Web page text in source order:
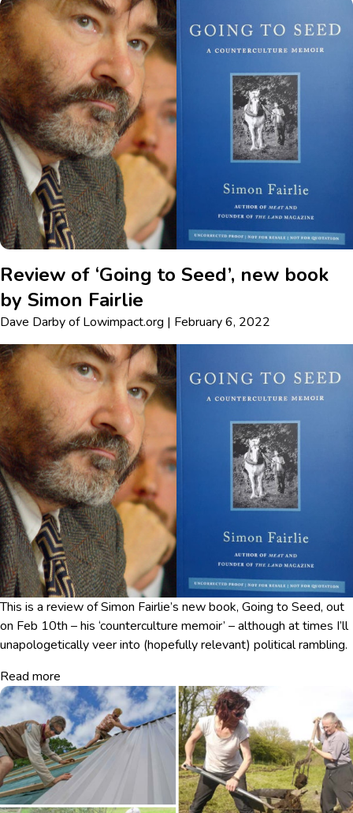
Review of ‘Going to Seed’, new book
by Simon Fairlie
Dave DarbyofLowimpact.org | February 6, 2022
This is a review of Simon Fairlie’s new book, Going to Seed, out
on Feb 10th – his ‘counterculture memoir’ – although at times I’ll
unapologetically veer into (hopefully relevant) political rambling.
Read more